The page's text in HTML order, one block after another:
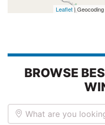
Leaflet| Geocoding
BROWSE
What are you